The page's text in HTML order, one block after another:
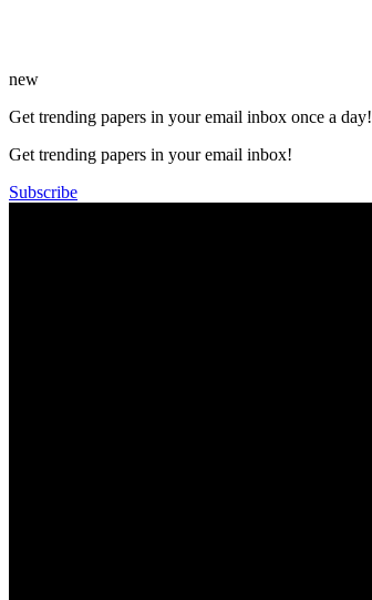
new
Get trending papers in your email inbox once a day!
Get trending papers in your email inbox!
Subscribe